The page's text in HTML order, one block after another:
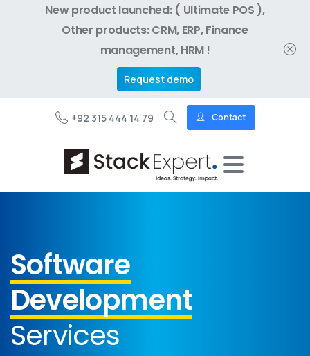
New product launched: ( Ultimate POS ),
Other products: CRM, ERP, Finance
management, HRM !
Request demo
+92 315 444 14 79 Contact
Software
Development
Services